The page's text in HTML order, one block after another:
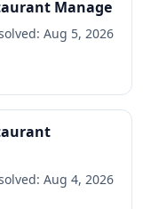
Manage
Aug 5, 2026
Aug 4, 2026